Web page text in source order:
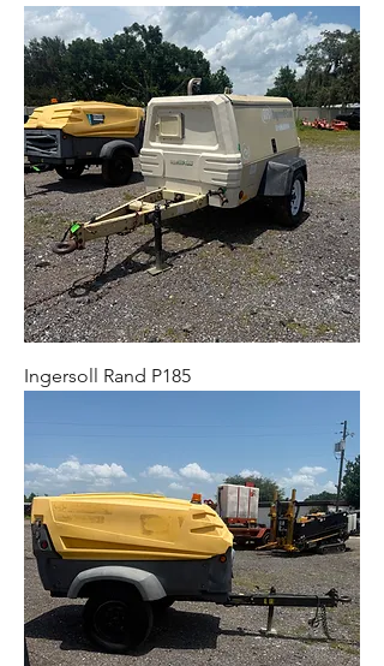
Ingersoll Rand P185